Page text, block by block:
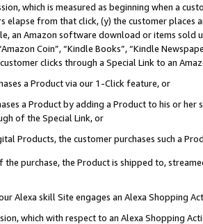
which is measured as beginning when a
elapse from that click, (y) the customer
an Amazon software download or items sold
Coin”, “Kindle Books”, “Kindle
clicks through a Special Link to an
a Product via our 1-Click feature, or
a Product by adding a Product to his or
of the Special Link, or
Products, the customer purchases such a
the purchase, the Product is shipped to,
Alexa skill Site engages an Alexa Shopping
which with respect to an Alexa Shopping